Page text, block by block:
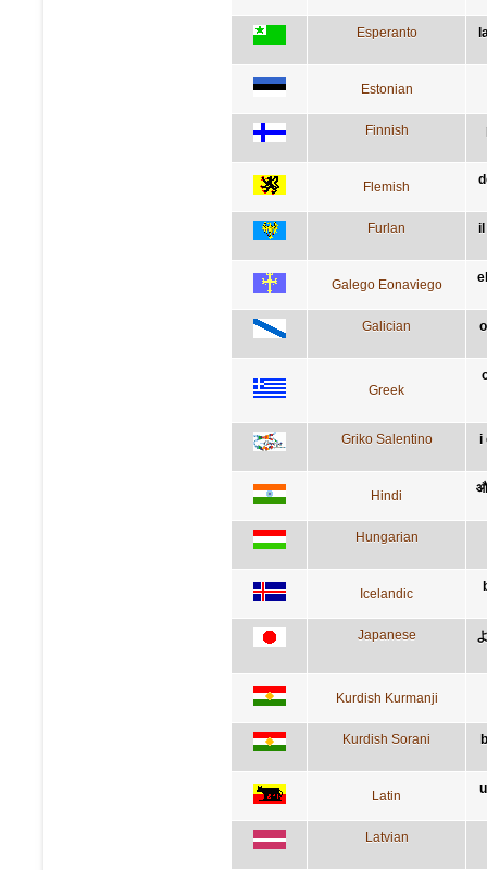
Esperanto
Estonian
Finnish
Flemish
Furlan il
Galego Eonaviego
Galician
Greek
Griko Salentino i
Hindi
Hungarian
Icelandic
Japanese
Kurdish Kurmanji
Kurdish Sorani
Latin
Latvian